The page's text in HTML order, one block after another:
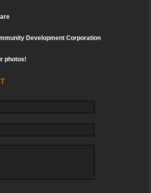
Development Corporation
photos!